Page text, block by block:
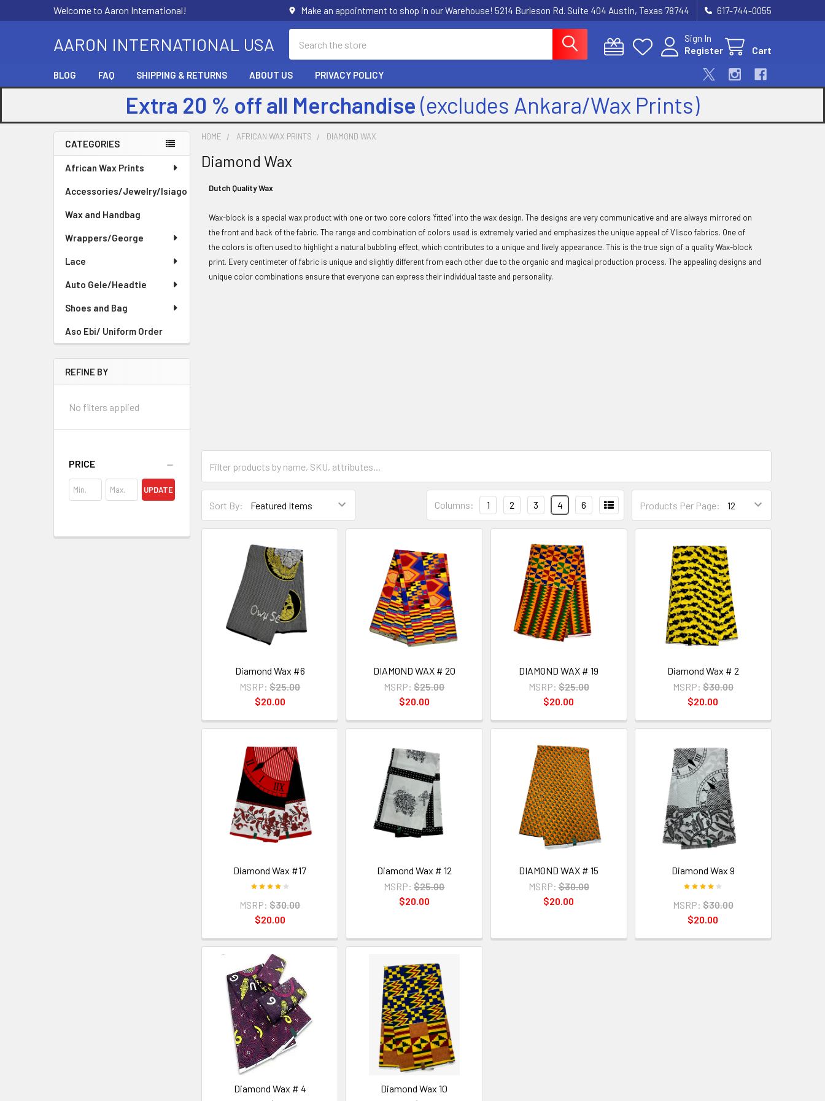
Welcome to Aaron International! Make an appointment to shop in our Warehouse! 5214 Burleson Rd. Suite 404 Austin, Texas 78744 617-744-0055
AARON INTERNATIONAL USA
Sign In
Register
Cart
BLOG FAQ SHIPPING & RETURNS ABOUT US PRIVACY POLICY
Extra 20 % off all Merchandise (excludes Ankara/Wax Prints)
Sidebar
CATEGORIES
African Wax Prints
Accessories/Jewelry/Isiago
Wax and Handbag
Wrappers/George
Lace
Auto Gele/Headtie
Shoes and Bag
Aso Ebi/ Uniform Order
REFINE BY
No filters applied
PRICE
UPDATE
HOME AFRICAN WAX PRINTS DIAMOND WAX
Diamond Wax
Dutch Quality Wax
Wax-block is a special wax product with one or two core colors ‘fitted’ into the wax design. The designs are very communicative and are always mirrored on
the front and back of the fabric. The range and combination of colors used is extremely varied and emphasizes the unique appeal of Vlisco fabrics. One of
the colors is often used to highlight a natural bubbling effect, which contributes to a unique and lively appearance. This is the true sign of a quality Wax-block
print. Every centimeter of fabric is unique and slightly different from each other due to the organic and magical production process. The appealing designs and
unique color combinations ensure that everyone can express their individual taste and personality.
Sort By: Products Per Page:
Columns: 1 2 3 4 6
Diamond Wax #6
MSRP: $25.00
$20.00
DIAMOND WAX # 20
MSRP: $25.00
$20.00
DIAMOND WAX # 19
MSRP: $25.00
$20.00
Diamond Wax # 2
MSRP: $30.00
$20.00
Diamond Wax #17
MSRP: $30.00
$20.00
Diamond Wax # 12
MSRP: $25.00
$20.00
DIAMOND WAX # 15
MSRP: $30.00
$20.00
Diamond Wax 9
MSRP: $30.00
$20.00
Diamond Wax # 4
Diamond Wax 10